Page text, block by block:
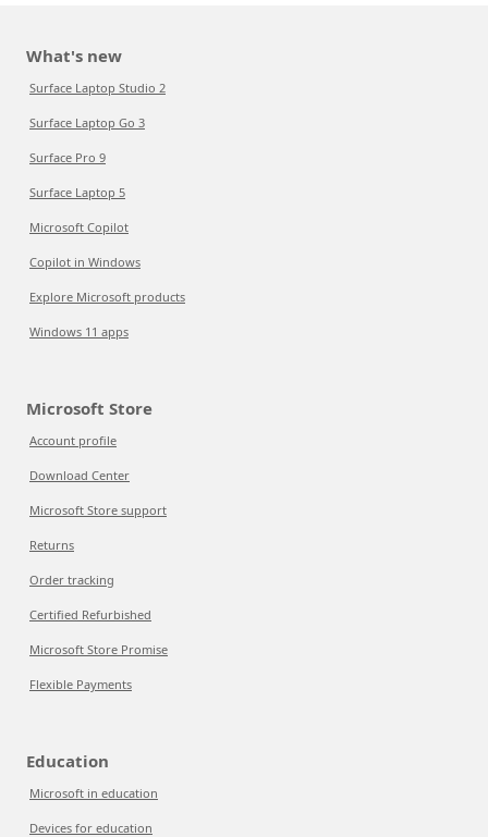
What's new
Surface Laptop Studio 2
Surface Laptop Go 3
Surface Pro 9
Surface Laptop 5
Microsoft Copilot
Copilot in Windows
Explore Microsoft products
Windows 11 apps
Microsoft Store
Account profile
Download Center
Microsoft Store support
Returns
Order tracking
Certified Refurbished
Microsoft Store Promise
Flexible Payments
Education
Microsoft in education
Devices for education